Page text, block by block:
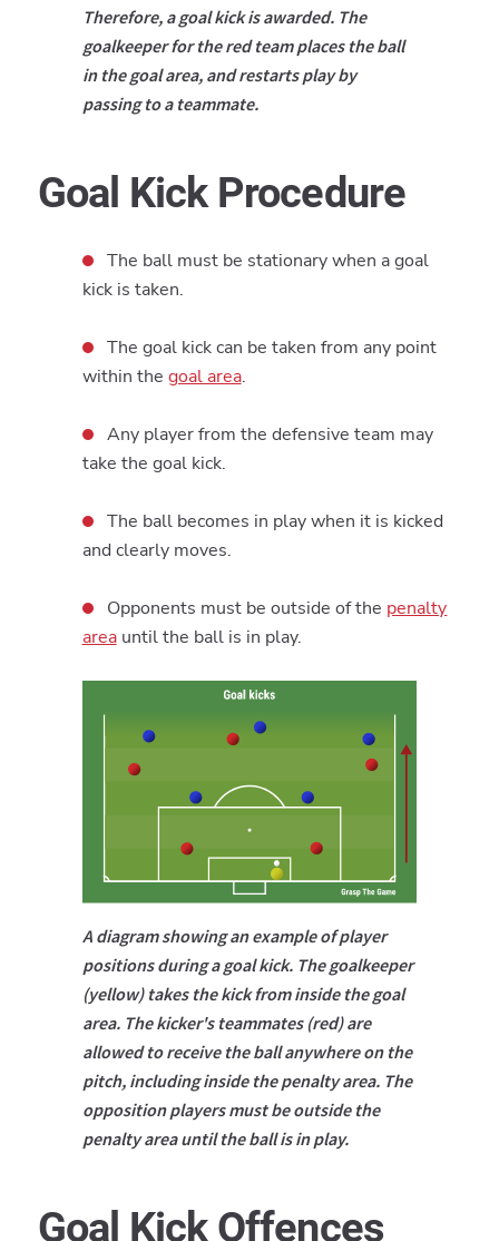
Therefore, a goal kick is awarded. The
goalkeeper for the red team places the ball
in the goal area, and restarts play by
passing to a teammate.
Goal Kick Procedure
The ball must be stationary when a goal
kick is taken.
The goal kick can be taken from any point
within the goal area.
Any player from the defensive team may
take the goal kick.
The ball becomes in play when it is kicked
and clearly moves.
Opponents must be outside of the penalty
areauntil the ball is in play.
A diagram showing an example of player
positions during a goal kick. The goalkeeper
(yellow) takes the kick from inside the goal
area. The kicker's teammates (red) are
allowed to receive the ball anywhere on the
pitch, including inside the penalty area. The
opposition players must be outside the
penalty area until the ball is in play.
Goal Kick Offences